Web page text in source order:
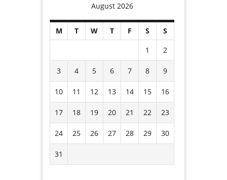
August 2026
M T W T F S
S
1
2
3 4 5 6 7 8 9
10 11 12 13 14 15 16
17 18 19 20 21 22 23
24 25 26 27 28 29 30
31